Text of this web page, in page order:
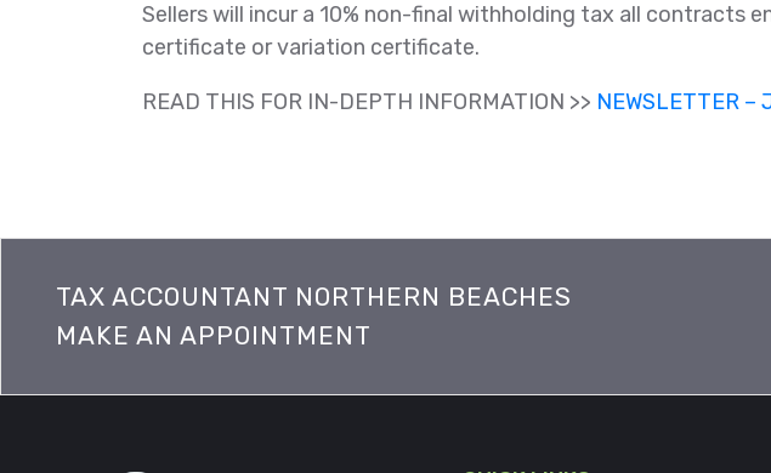
Sellers will incur a 10% non-final withholding tax all contracts
certificate or variation certificate.
READ THIS FOR IN-DEPTH INFORMATION >> NEWSLETTER –
TAX ACCOUNTANT NORTHERN BEACHES
MAKE AN APPOINTMENT